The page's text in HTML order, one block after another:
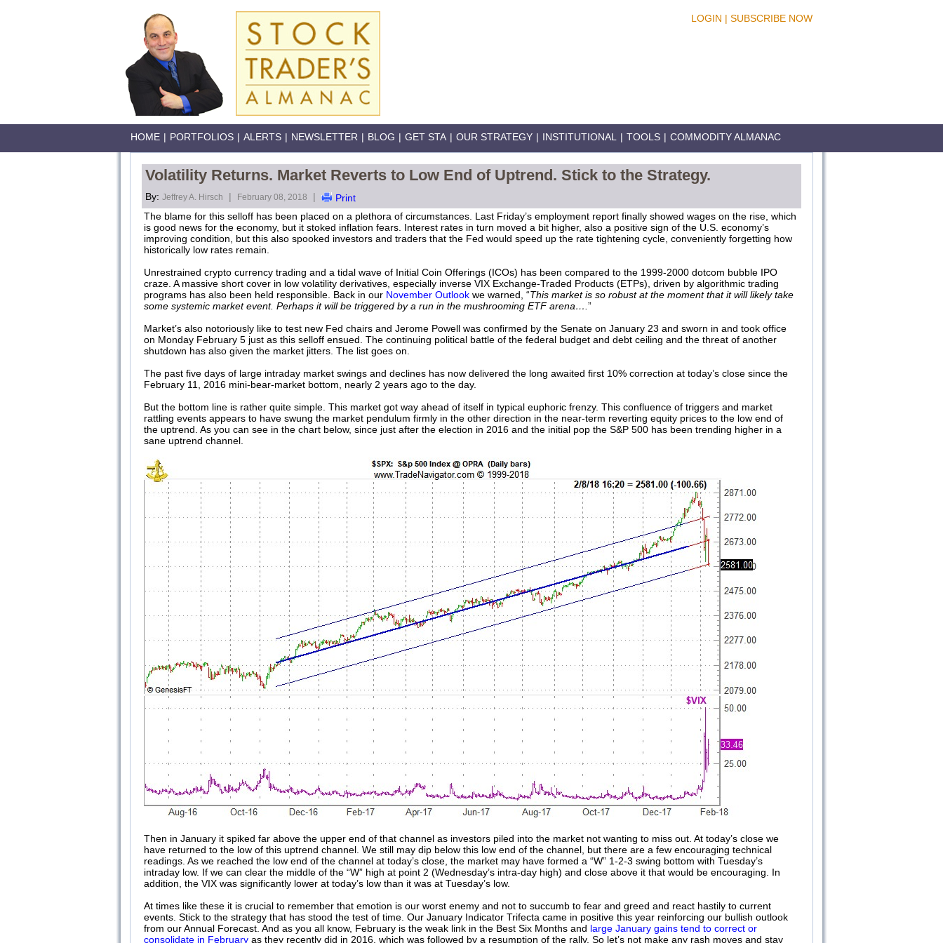
LOGIN | SUBSCRIBE NOW
HOME | PORTFOLIOS | ALERTS | NEWSLETTER | BLOG | GET STA | OUR STRATEGY | INSTITUTIONAL | TOOLS | COMMODITY ALMANAC
Volatility Returns. Market Reverts to Low End of Uptrend. Stick to the Strategy.
By: Jeffrey A. Hirsch | February 08, 2018 |
Print
The blame for this selloff has been placed on a plethora of circumstances. Last Friday’s employment report finally showed wages on the rise, which
is good news for the economy, but it stoked inflation fears. Interest rates in turn moved a bit higher, also a positive sign of the U.S. economy’s
improving condition, but this also spooked investors and traders that the Fed would speed up the rate tightening cycle, conveniently forgetting how
historically low rates remain.
Unrestrained crypto currency trading and a tidal wave of Initial Coin Offerings (ICOs) has been compared to the 1999-2000 dotcom bubble IPO
craze. A massive short cover in low volatility derivatives, especially inverse VIX Exchange-Traded Products (ETPs), driven by algorithmic trading
programs has also been held responsible. Back in our November Outlook we warned, “This market is so robust at the moment that it will likely take
some systemic market event. Perhaps it will be triggered by a run in the mushrooming ETF arena…. ”
Market’s also notoriously like to test new Fed chairs and Jerome Powell was confirmed by the Senate on January 23 and sworn in and took office
on Monday February 5 just as this selloff ensued. The continuing political battle of the federal budget and debt ceiling and the threat of another
shutdown has also given the market jitters. The list goes on.
The past five days of large intraday market swings and declines has now delivered the long awaited first 10% correction at today’s close since the
February 11, 2016 mini-bear-market bottom, nearly 2 years ago to the day.
But the bottom line is rather quite simple. This market got way ahead of itself in typical euphoric frenzy. This confluence of triggers and market
rattling events appears to have swung the market pendulum firmly in the other direction in the near-term reverting equity prices to the low end of
the uptrend. As you can see in the chart below, since just after the election in 2016 and the initial pop the S&P 500 has been trending higher in a
sane uptrend channel.
Then in January it spiked far above the upper end of that channel as investors piled into the market not wanting to miss out. At today’s close we
have returned to the low of this uptrend channel. We still may dip below this low end of the channel, but there are a few encouraging technical
readings. As we reached the low end of the channel at today’s close, the market may have formed a “W” 1-2-3 swing bottom with Tuesday’s
intraday low. If we can clear the middle of the “W” high at point 2 (Wednesday’s intra-day high) and close above it that would be encouraging. In
addition, the VIX was significantly lower at today’s low than it was at Tuesday’s low.
At times like these it is crucial to remember that emotion is our worst enemy and not to succumb to fear and greed and react hastily to current
events. Stick to the strategy that has stood the test of time. Our January Indicator Trifecta came in positive this year reinforcing our bullish outlook
from our Annual Forecast. And as you all know, February is the weak link in the Best Six Months and large January gains tend to correct or
consolidate in February as they recently did in 2016, which was followed by a resumption of the rally. So let’s not make any rash moves and stay